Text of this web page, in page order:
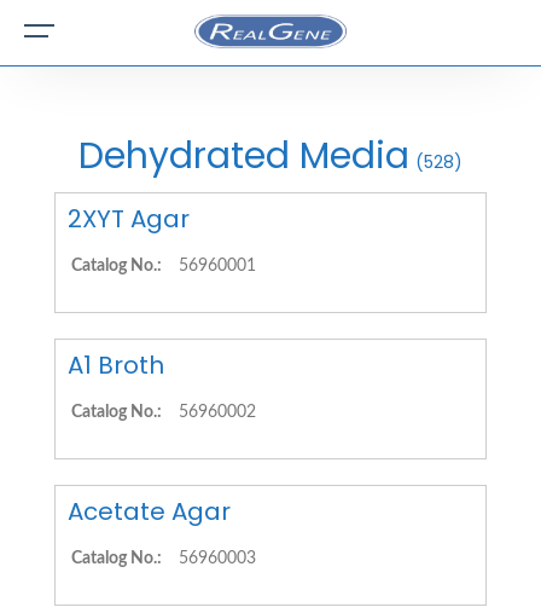
Dehydrated Media (528)
2XYT Agar
Catalog No.: 56960001
A1 Broth
Catalog No.: 56960002
Acetate Agar
Catalog No.: 56960003